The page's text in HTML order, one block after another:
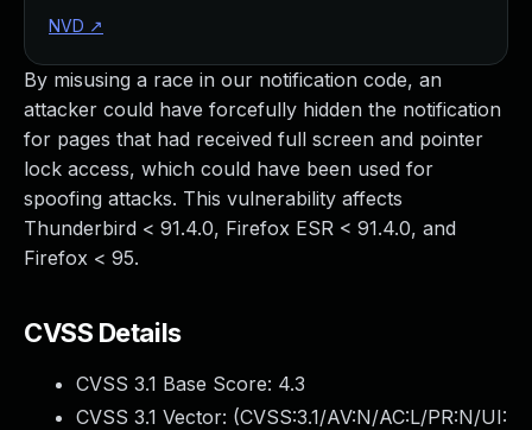
By misusing a race in our notification code, an
attacker could have forcefully hidden the notification
for pages that had received full screen and pointer
lock access, which could have been used for
spoofing attacks. This vulnerability affects
Thunderbird < 91.4.0, Firefox ESR < 91.4.0, and
Firefox < 95.
CVSS Details
CVSS 3.1 Base Score: 4.3
CVSS 3.1 Vector: (CVSS:3.1/AV:N/AC:L/PR:N/UI:
NVD ↗